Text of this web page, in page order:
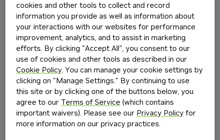
cookies and other tools to collect and record
information you provide as well as information about
your interactions with our websites for performance
improvement, analytics, and to assist in marketing
efforts. By clicking "Accept All", you consent to our
use of cookies and other tools as described in our
Cookie Policy. You can manage your cookie settings by
clicking on "Manage Settings." By continuing to use
this site or by clicking one of the buttons below, you
agree to our Terms of Service (which contains
important waivers). Please see our Privacy Policy for
more information on our privacy practices.